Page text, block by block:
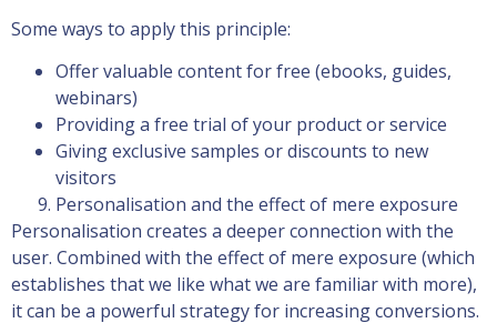
Some ways to apply this principle:
Offer valuable content for free (ebooks, guides,
webinars)
Providing a free trial of your product or service
Giving exclusive samples or discounts to new
visitors
Personalisation and the effect of mere exposure
Personalisation creates a deeper connection with the
user. Combined with the effect of mere exposure (which
establishes that we like what we are familiar with more),
it can be a powerful strategy for increasing conversions.